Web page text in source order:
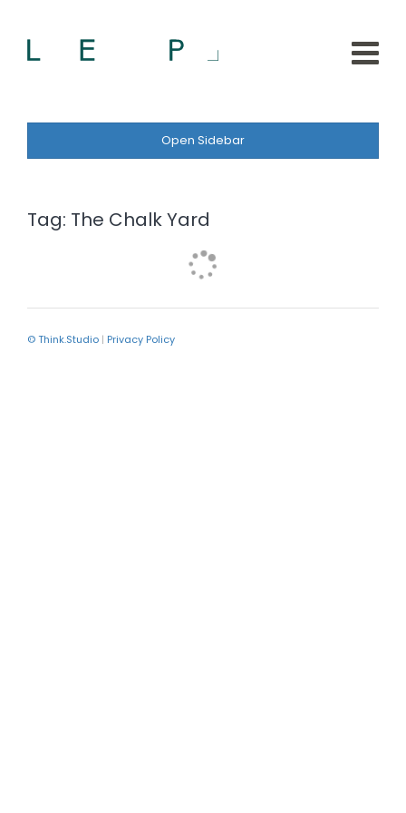
Open Sidebar
Tag: The Chalk Yard
© Think.Studio | Privacy Policy